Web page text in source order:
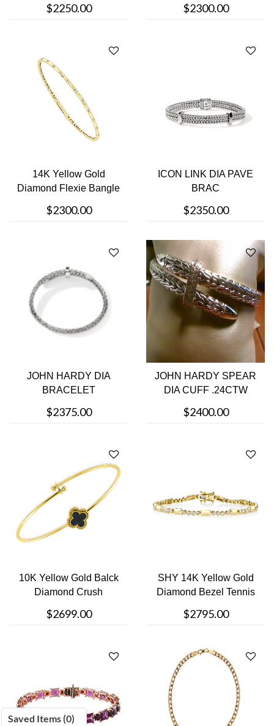
$2250.00 $2300.00
14K Yellow Gold
Diamond Flexie Bangle
$2300.00
ICON LINK DIA PAVE
BRAC
$2350.00
JOHN HARDY DIA
BRACELET
$2375.00
JOHN HARDY SPEAR
DIA CUFF .24CTW
$2400.00
10K Yellow Gold Balck
Diamond Crush
$2699.00
SHY 14K Yellow Gold
Diamond Bezel Tennis
$2795.00
Saved Items (0)